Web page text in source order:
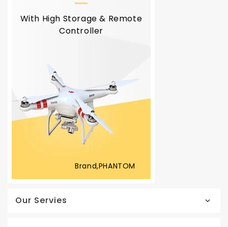
With High Storage & Remote
Controller
Brand,PHANTOM
Our Servies